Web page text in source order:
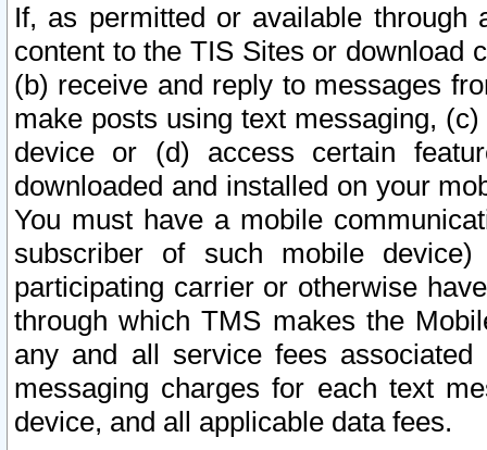
If, as permitted or available
content to the TIS Sites or download
(b) receive and reply to messages
make posts using text messaging,
device or (d) access certain
downloaded and installed on your
You must have a mobile
subscriber of such mobile
participating carrier or otherwise
through which TMS makes the
any and all service fees
messaging charges for each text
device, and all applicable data fees.